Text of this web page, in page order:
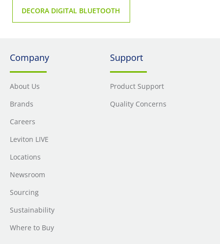
DECORA DIGITAL BLUETOOTH
Company
About Us
Brands
Careers
Leviton LIVE
Locations
Newsroom
Sourcing
Sustainability
Where to Buy
Support
Product Support
Quality Concerns